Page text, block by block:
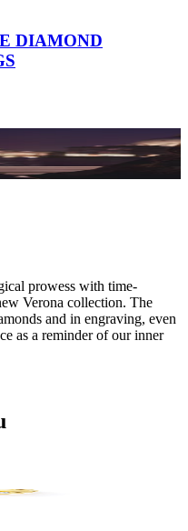
DIAMOND
prowess with time-
Verona collection. The
and in engraving, even
as a reminder of our inner